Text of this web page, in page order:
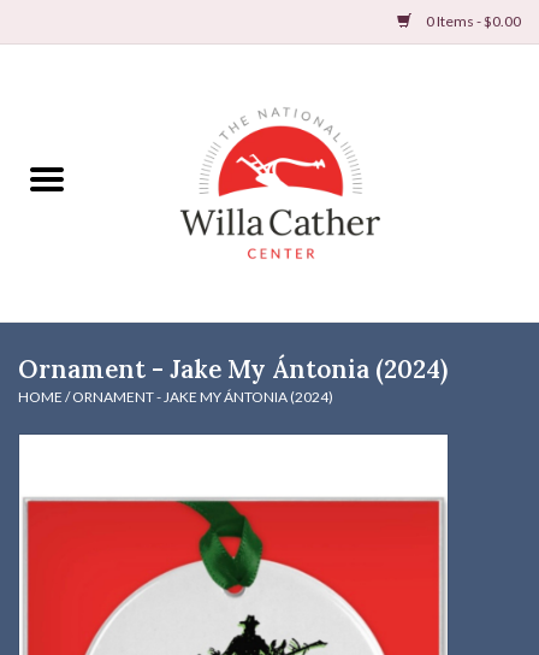
0 Items - $0.00
Books
DVDs & Audio Books
Ornament - Jake My Ántonia (2024)
HOME /ORNAMENT - JAKE MY ÁNTONIA (2024)